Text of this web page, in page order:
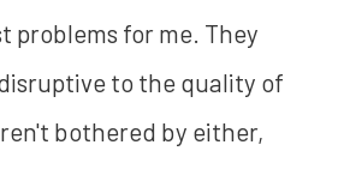
problems for me. They
to the quality of
bothered by either,